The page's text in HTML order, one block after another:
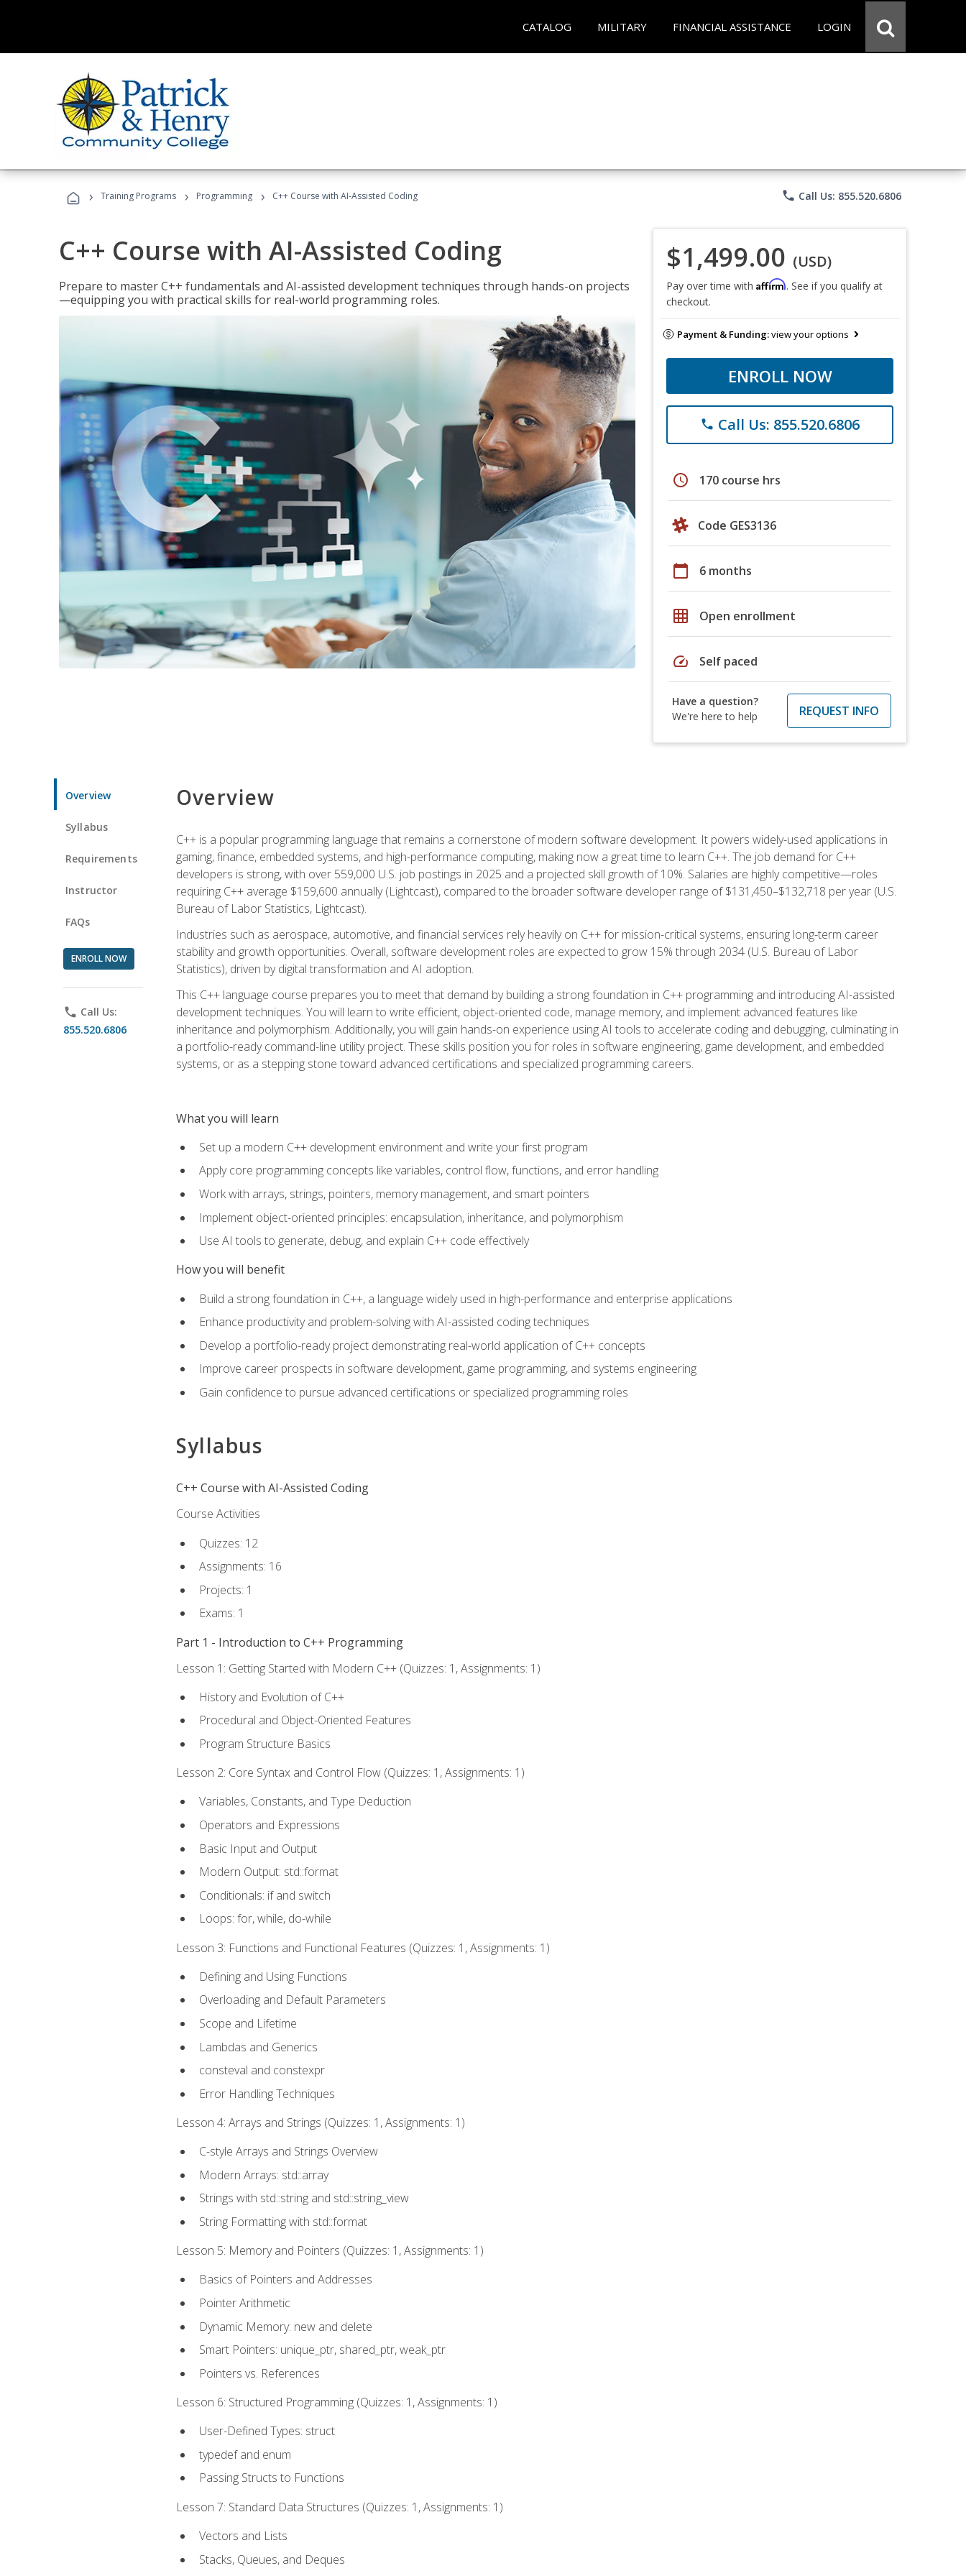
CATALOG MILITARY FINANCIAL ASSISTANCE LOGIN
› Training Programs › Programming › C++ Course with AI-Assisted Coding phone Call Us: 855.520.6806
C++ Course with AI-Assisted Coding
Prepare to master C++ fundamentals and AI-assisted development techniques through hands-on projects
—equipping you with practical skills for real-world programming roles.
$1,499.00 (USD)
Pay over time with Affirm. See if you qualify at
checkout.
Payment & Funding:view your options
ENROLL NOW
phone Call Us: 855.520.6806
schedule 170 course hrs
Code GES3136
calendar_today 6 months
grid_on Open enrollment
speed Self paced
Have a question?
We're here to help
REQUEST INFO
Overview
Syllabus
Requirements
Instructor
FAQs
ENROLL NOW
phone Call Us:
855.520.6806
Overview
C++ is a popular programming language that remains a cornerstone of modern software development. It powers widely-used applications in
gaming, finance, embedded systems, and high-performance computing, making now a great time to learn C++. The job demand for C++
developers is strong, with over 559,000 U.S. job postings in 2025 and a projected skill growth of 10%. Salaries are highly competitive—roles
requiring C++ average $159,600 annually (Lightcast), compared to the broader software developer range of $131,450–$132,718 per year (U.S.
Bureau of Labor Statistics, Lightcast).
Industries such as aerospace, automotive, and financial services rely heavily on C++ for mission-critical systems, ensuring long-term career
stability and growth opportunities. Overall, software development roles are expected to grow 15% through 2034 (U.S. Bureau of Labor
Statistics), driven by digital transformation and AI adoption.
This C++ language course prepares you to meet that demand by building a strong foundation in C++ programming and introducing AI-assisted
development techniques. You will learn to write efficient, object-oriented code, manage memory, and implement advanced features like
inheritance and polymorphism. Additionally, you will gain hands-on experience using AI tools to accelerate coding and debugging, culminating in
a portfolio-ready command-line utility project. These skills position you for roles in software engineering, game development, and embedded
systems, or as a stepping stone toward advanced certifications and specialized programming careers.
What you will learn
Set up a modern C++ development environment and write your first program
Apply core programming concepts like variables, control flow, functions, and error handling
Work with arrays, strings, pointers, memory management, and smart pointers
Implement object-oriented principles: encapsulation, inheritance, and polymorphism
Use AI tools to generate, debug, and explain C++ code effectively
How you will benefit
Build a strong foundation in C++, a language widely used in high-performance and enterprise applications
Enhance productivity and problem-solving with AI-assisted coding techniques
Develop a portfolio-ready project demonstrating real-world application of C++ concepts
Improve career prospects in software development, game programming, and systems engineering
Gain confidence to pursue advanced certifications or specialized programming roles
Syllabus
C++ Course with AI-Assisted Coding
Course Activities
Quizzes: 12
Assignments: 16
Projects: 1
Exams: 1
Part 1 - Introduction to C++ Programming
Lesson 1: Getting Started with Modern C++ (Quizzes: 1, Assignments: 1)
History and Evolution of C++
Procedural and Object-Oriented Features
Program Structure Basics
Lesson 2: Core Syntax and Control Flow (Quizzes: 1, Assignments: 1)
Variables, Constants, and Type Deduction
Operators and Expressions
Basic Input and Output
Modern Output: std::format
Conditionals: if and switch
Loops: for, while, do-while
Lesson 3: Functions and Functional Features (Quizzes: 1, Assignments: 1)
Defining and Using Functions
Overloading and Default Parameters
Scope and Lifetime
Lambdas and Generics
consteval and constexpr
Error Handling Techniques
Lesson 4: Arrays and Strings (Quizzes: 1, Assignments: 1)
C-style Arrays and Strings Overview
Modern Arrays: std::array
Strings with std::string and std::string_view
String Formatting with std::format
Lesson 5: Memory and Pointers (Quizzes: 1, Assignments: 1)
Basics of Pointers and Addresses
Pointer Arithmetic
Dynamic Memory: new and delete
Smart Pointers: unique_ptr, shared_ptr, weak_ptr
Pointers vs. References
Lesson 6: Structured Programming (Quizzes: 1, Assignments: 1)
User-Defined Types: struct
typedef and enum
Passing Structs to Functions
Lesson 7: Standard Data Structures (Quizzes: 1, Assignments: 1)
Vectors and Lists
Stacks, Queues, and Deques